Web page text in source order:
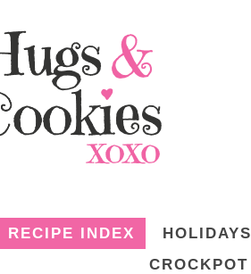
RECIPE INDEX HOLIDAYS
CROCKPOT